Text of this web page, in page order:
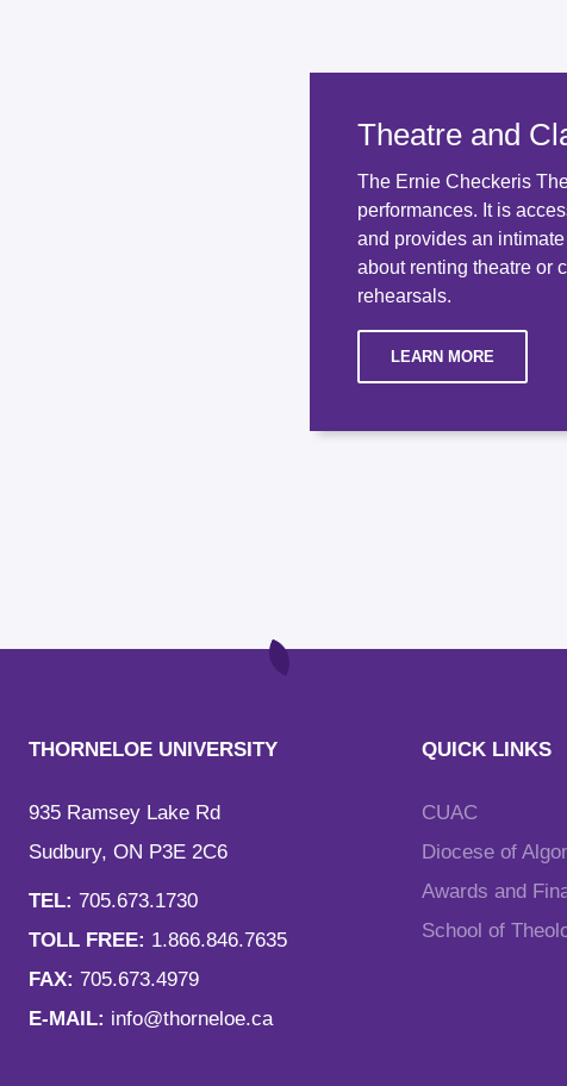
Theatre and
The Ernie Checkeris
performances. It is
and provides an
about renting theatre or
rehearsals.
LEARN MORE
THORNELOE UNIVERSITY
935 Ramsey Lake Rd
Sudbury, ON P3E 2C6
TEL: 705.673.1730
TOLL FREE: 1.866.846.7635
FAX: 705.673.4979
E-MAIL: info@thorneloe.ca
QUICK LINKS
CUAC
Diocese of
Awards and
School of